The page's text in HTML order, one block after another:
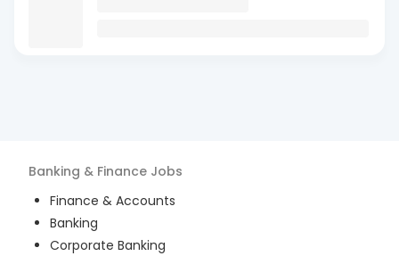
Banking & Finance Jobs
Finance & Accounts
Banking
Corporate Banking